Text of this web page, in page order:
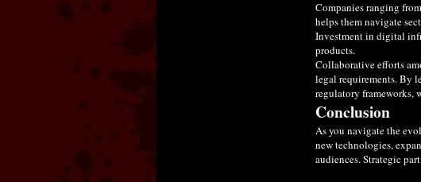
Companies ranging
helps them navigate
Investment in digital
products.
Collaborative efforts
legal requirements. By
regulatory frameworks,
Conclusion
As you navigate the
new technologies,
audiences. Strategic